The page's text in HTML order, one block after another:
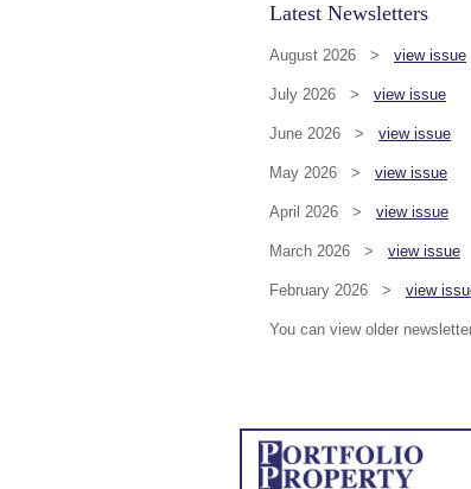
Latest Newsletters
August 2026 > view issue
July 2026 > view issue
June 2026 > view issue
May 2026 > view issue
April 2026 > view issue
March 2026 > view issue
February 2026 > view
You can view older